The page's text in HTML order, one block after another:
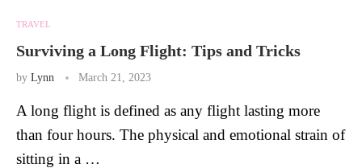
TRAVEL
Surviving a Long Flight: Tips and Tricks
by Lynn March 21, 2023
A long flight is defined as any flight lasting more
than four hours. The physical and emotional strain of
sitting in a …